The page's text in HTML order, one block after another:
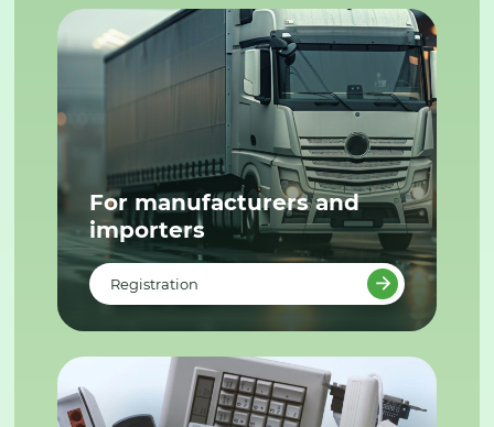
For manufacturers and
importers
Registration